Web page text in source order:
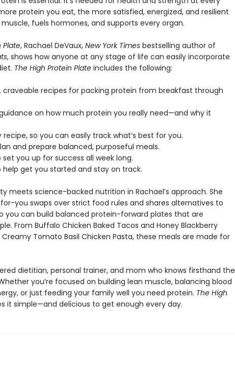
protein you eat, the more satisfied, energized, and resilient
muscle, fuels hormones, and supports every organ.
Plate, Rachael DeVaux, New York Timesbestselling author of
, shows how anyone at any stage of life can easily incorporate
The High Protein Plateincludes the following:
craveable recipes for packing protein from breakfast through
on how much protein you really need—and why it
so you can easily track what’s best for you.
and prepare balanced, purposeful meals.
you up for success all week long.
get you started and stay on track.
meets science-backed nutrition in Rachael’s approach. She
you swaps over strict food rules and shares alternatives to
you can build balanced protein-forward plates that are
From Buffalo Chicken Baked Tacos and Honey Blackberry
Tomato Basil Chicken Pasta, these meals are made for
dietitian, personal trainer, and mom who knows firsthand the
you’re focused on building lean muscle, balancing blood
or just feeding your family well you need protein. The High
it simple—and delicious to get enough every day.